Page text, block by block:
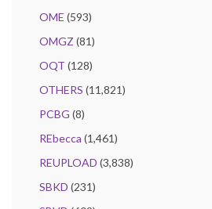
OME (593)
OMGZ (81)
OQT (128)
OTHERS (11,821)
PCBG (8)
REbecca (1,461)
REUPLOAD (3,838)
SBKD (231)